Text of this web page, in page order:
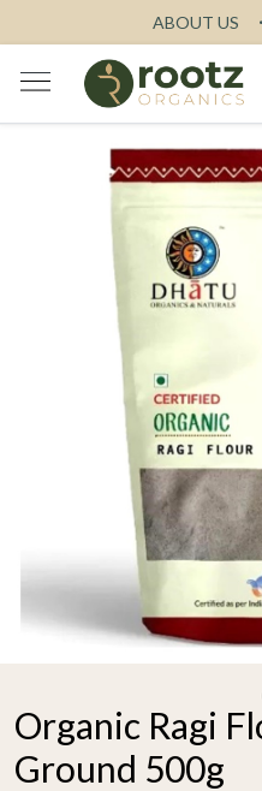
ABOUT US
Organic Ragi
Ground 500g